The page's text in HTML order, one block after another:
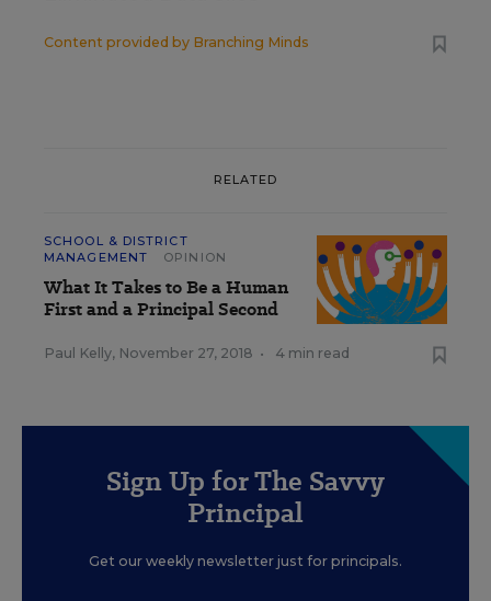
Content provided by Branching Minds
RELATED
SCHOOL & DISTRICT
MANAGEMENT
OPINION
What It Takes to Be a Human
First and a Principal Second
Paul Kelly, November 27, 2018 • 4 min read
Sign Up for The Savvy
Principal
Get our weekly newsletter just for principals.